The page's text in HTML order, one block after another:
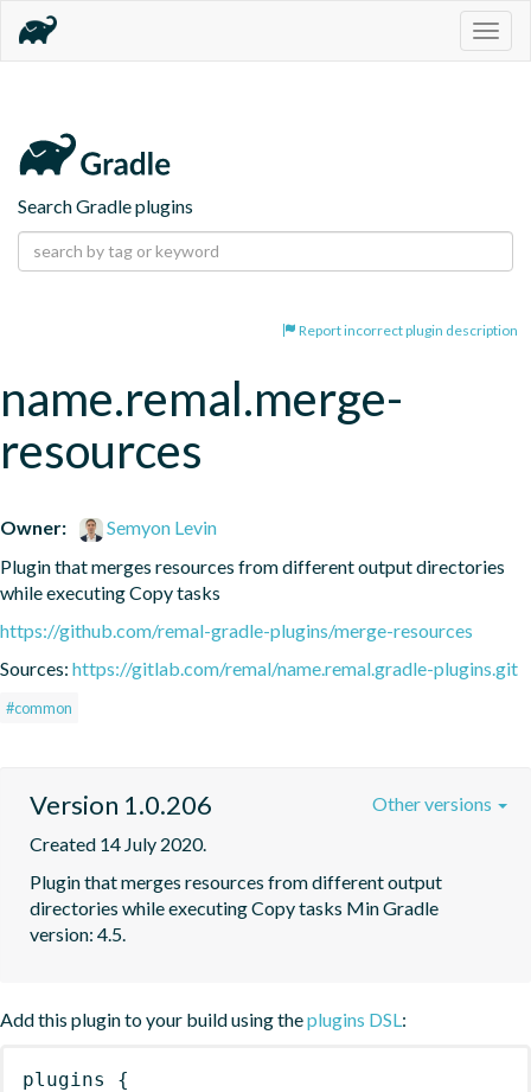
Search Gradle plugins
Report incorrect plugin description
name.remal.merge-
resources
Owner:
Semyon Levin
Plugin that merges resources from different output directories
while executing Copy tasks
https://github.com/remal-gradle-plugins/merge-resources
Sources: https://gitlab.com/remal/name.remal.gradle-plugins.git
#common
Version 1.0.206
Created 14 July 2020.
Plugin that merges resources from different output
directories while executing Copy tasks Min Gradle
version: 4.5.
Other versions
Add this plugin to your build using theplugins DSL:
plugins
{